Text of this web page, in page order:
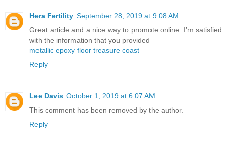
Hera Fertility September 28, 2019 at 9:08 AM
Great article and a nice way to promote online. I’m satisfied
with the information that you provided
metallic epoxy floor treasure coast
Reply
Lee Davis October 1, 2019 at 6:07 AM
This comment has been removed by the author.
Reply